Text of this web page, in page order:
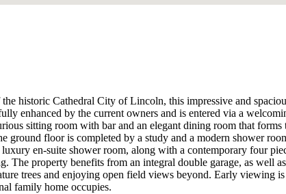
historic Cathedral City of Lincoln, this impressive and
enhanced by the current owners and is entered via a
sitting room with bar and an elegant dining room that
floor is completed by a study and a modern shower
en-suite shower room, along with a contemporary four
property benefits from an integral double garage, as well
trees and enjoying open field views beyond. Early viewing
family home occupies.